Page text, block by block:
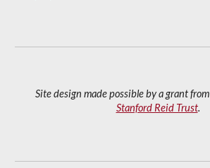
Site design made possible by a grant from
Stanford Reid Trust.